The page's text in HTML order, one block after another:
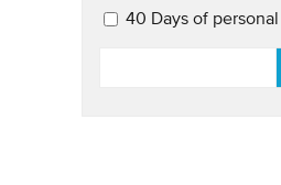
40 Days of personal